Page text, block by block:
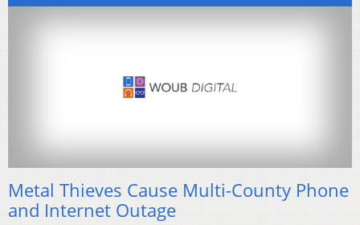
Metal Thieves Cause Multi-County Phone
and Internet Outage